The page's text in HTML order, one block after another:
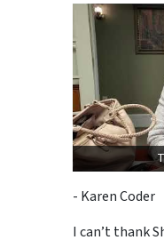
- Karen Coder
I can’t thank